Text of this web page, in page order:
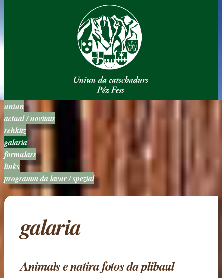
uniun
actual / novitats
rehkitz
galaria
formulars
links
programm da lavur / spezial
galaria
Animals e natira fotos da plibaul